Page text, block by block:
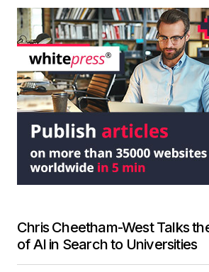
Chris Cheetham-West Talks
of AI in Search to Universities